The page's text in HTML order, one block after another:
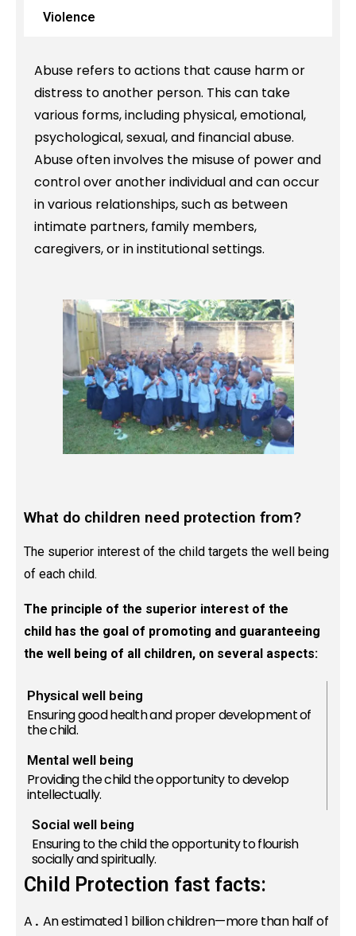
Violence
Abuse refers to actions that cause harm or
distress to another person. This can take
various forms, including physical, emotional,
psychological, sexual, and financial abuse.
Abuse often involves the misuse of power and
control over another individual and can occur
in various relationships, such as between
intimate partners, family members,
caregivers, or in institutional settings.
What do children need protection from?
The superior interest of the child targets the well being
of each child.
The principle of the superior interest of the
child has the goal of promoting and guaranteeing
the well being of all children, on several aspects:
Physical well being
Ensuring good health and proper development of
the child.
Mental well being
Providing the child the opportunity to develop
intellectually.
Social well being
Ensuring to the child the opportunity to flourish
socially and spiritually.
Child Protection fast facts:
A . An estimated 1 billion children—more than half of